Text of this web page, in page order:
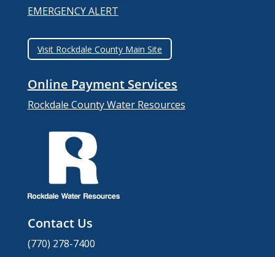
EMERGENCY ALERT
Visit Rockdale County Main Site
Online Payment Services
Rockdale County Water Resources
Contact Us
(770) 278-7400